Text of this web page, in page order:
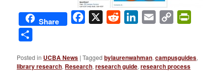
Share Facebook
X Reddit LinkedIn
Email
Copy
Posted in UCBA News |Tagged bylaurenwahman,campusguides,
library research, Research,research guide,research process